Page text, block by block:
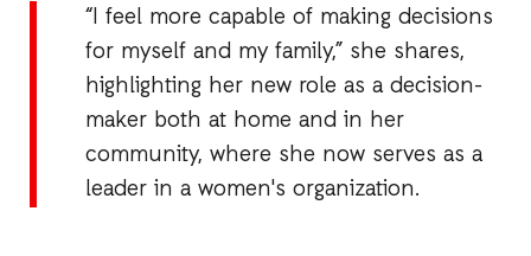
“I feel more capable of making decisions
for myself and my family,” she shares,
highlighting her new role as a decision-
maker both at home and in her
community, where she now serves as a
leader in a women's organization.